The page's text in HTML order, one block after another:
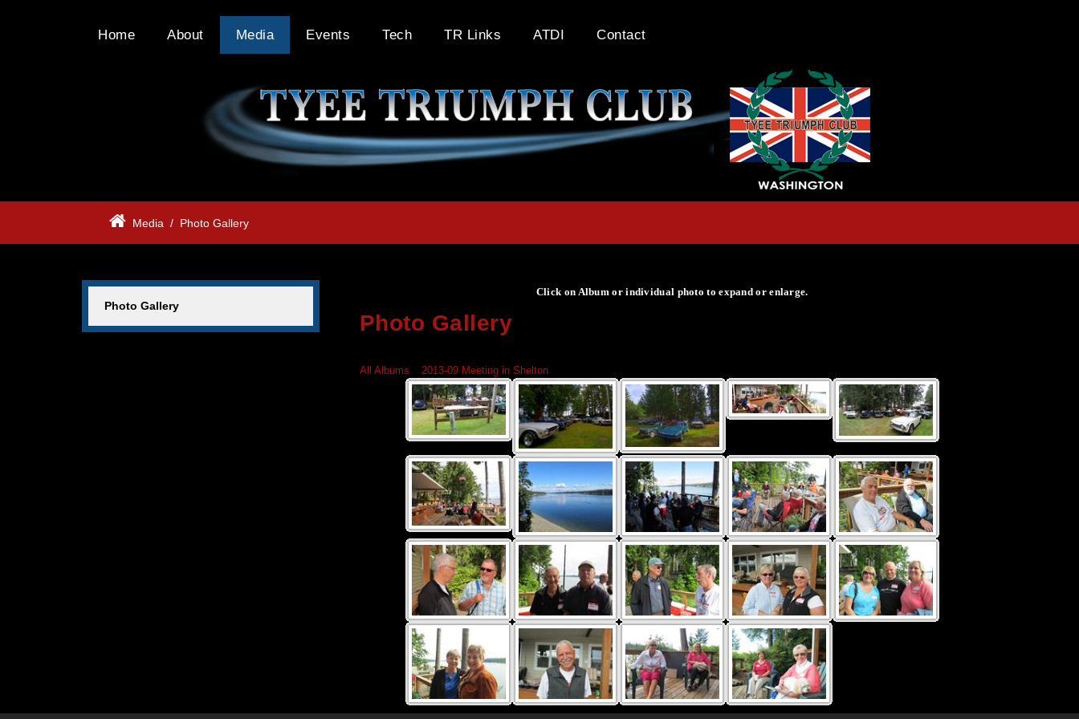
Home About Media Events Tech TR Links ATDI Contact
Media / Photo Gallery
Photo Gallery
Click on Album or individual photo to expand or enlarge.
Photo Gallery
All Albums
2013-09 Meeting in Shelton